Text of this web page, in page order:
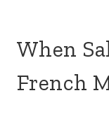
When
French